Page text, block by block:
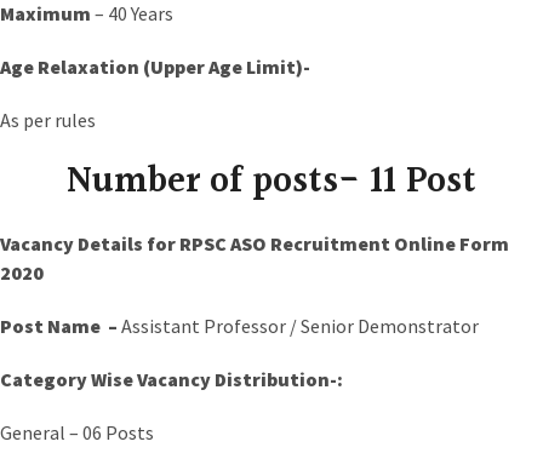
Maximum – 40 Years
Age Relaxation (Upper Age Limit)-
As per rules
Number of posts- 11 Post
Vacancy Details for RPSC ASO Recruitment Online Form
2020
Post Name – Assistant Professor / Senior Demonstrator
Category Wise Vacancy Distribution-:
General – 06 Posts